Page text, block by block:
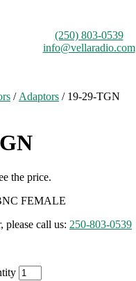
(250) 803-0539
info@vellaradio.com
/ Adaptors / 19-29-TGN
the price.
FEMALE
please call us: 250-803-0539